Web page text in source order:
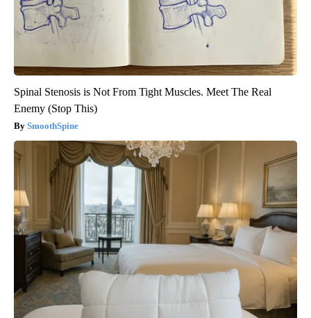
Spinal Stenosis is Not From Tight Muscles. Meet The Real
Enemy (Stop This)
SmoothSpine